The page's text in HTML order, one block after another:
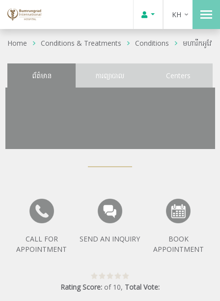
KH
Home Conditions & Treatments Conditions មហារីកអូវែ
ព័ត៌មាន ការព្យាបាល Centers
CALL FOR
APPOINTMENT
SEND AN INQUIRY
BOOK
APPOINTMENT
Rating Score: of 10, Total Vote: